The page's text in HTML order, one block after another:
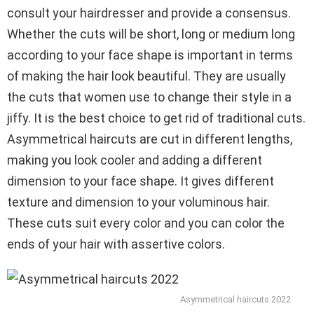
consult your hairdresser and provide a consensus.
Whether the cuts will be short, long or medium long
according to your face shape is important in terms
of making the hair look beautiful. They are usually
the cuts that women use to change their style in a
jiffy. It is the best choice to get rid of traditional cuts.
Asymmetrical haircuts are cut in different lengths,
making you look cooler and adding a different
dimension to your face shape. It gives different
texture and dimension to your voluminous hair.
These cuts suit every color and you can color the
ends of your hair with assertive colors.
Asymmetrical haircuts 2022